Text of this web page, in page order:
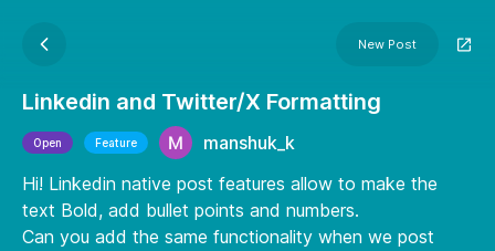
New Post
Linkedin and Twitter/X Formatting
Open Feature
manshuk_k
Hi! Linkedin native post features allow to make the
text Bold, add bullet points and numbers.
Can you add the same functionality when we post